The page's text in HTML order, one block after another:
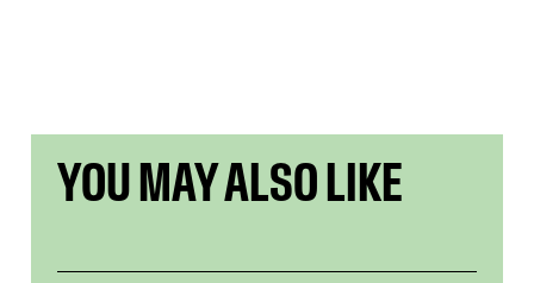
YOU MAY ALSO LIKE